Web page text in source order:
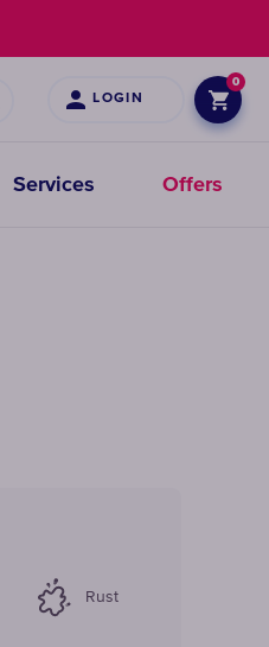
LOGIN
0
Services Offers
Rust